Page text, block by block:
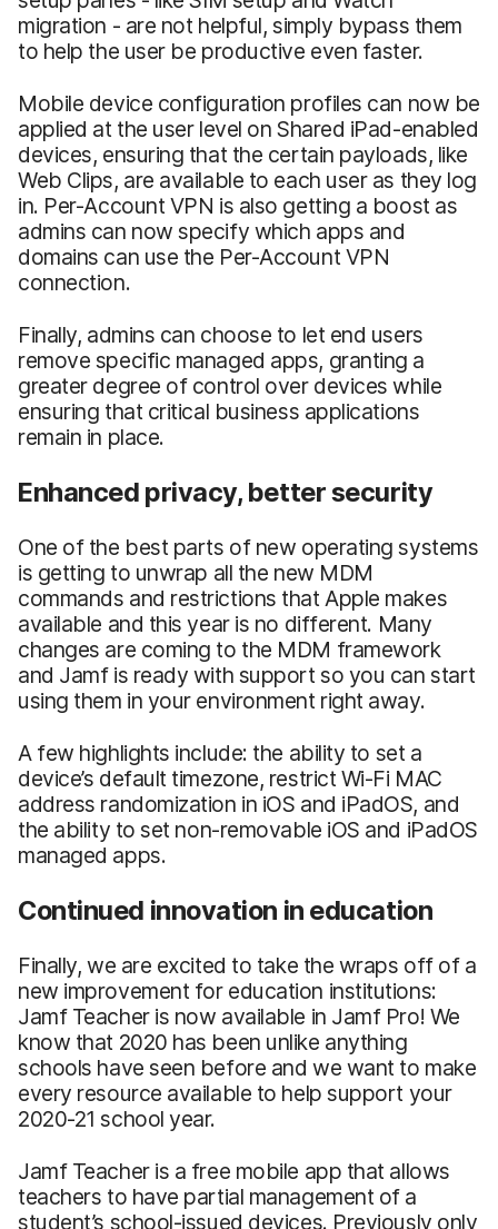
migration - are not helpful, simply bypass them
to help the user be productive even faster.
Mobile device configuration profiles can now be
applied at the user level on Shared iPad-enabled
devices, ensuring that the certain payloads, like
Web Clips, are available to each user as they log
in. Per-Account VPN is also getting a boost as
admins can now specify which apps and
domains can use the Per-Account VPN
connection.
Finally, admins can choose to let end users
remove specific managed apps, granting a
greater degree of control over devices while
ensuring that critical business applications
remain in place.
Enhanced privacy, better security
One of the best parts of new operating systems
is getting to unwrap all the new MDM
commands and restrictions that Apple makes
available and this year is no different. Many
changes are coming to the MDM framework
and Jamf is ready with support so you can start
using them in your environment right away.
A few highlights include: the ability to set a
device’s default timezone, restrict Wi-Fi MAC
address randomization in iOS and iPadOS, and
the ability to set non-removable iOS and iPadOS
managed apps.
Continued innovation in education
Finally, we are excited to take the wraps off of a
new improvement for education institutions:
Jamf Teacher is now available in Jamf Pro! We
know that 2020 has been unlike anything
schools have seen before and we want to make
every resource available to help support your
2020-21 school year.
Jamf Teacher is a free mobile app that allows
teachers to have partial management of a
student’s school-issued devices. Previously only